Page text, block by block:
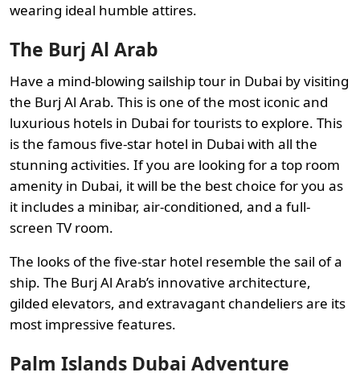
wearing ideal humble attires.
The Burj Al Arab
Have a mind-blowing sailship tour in Dubai by visiting
the Burj Al Arab. This is one of the most iconic and
luxurious hotels in Dubai for tourists to explore. This
is the famous five-star hotel in Dubai with all the
stunning activities. If you are looking for a top room
amenity in Dubai, it will be the best choice for you as
it includes a minibar, air-conditioned, and a full-
screen TV room.
The looks of the five-star hotel resemble the sail of a
ship. The Burj Al Arab’s innovative architecture,
gilded elevators, and extravagant chandeliers are its
most impressive features.
Palm Islands Dubai Adventure